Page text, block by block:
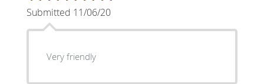
Submitted 11/06/20
Very friendly